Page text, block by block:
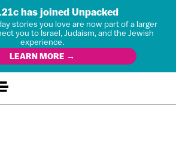
has joined Unpacked
stories you love are now part of a larger
you to Israel, Judaism, and the Jewish
experience.
LEARN MORE →